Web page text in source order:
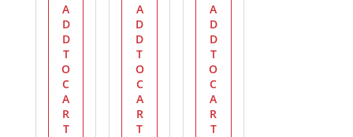
A
D
D
T
O
C
A
R
T
A
D
D
T
O
C
A
R
T
A
D
D
T
O
C
A
R
T